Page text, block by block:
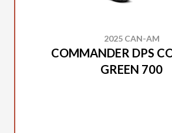
2025 CAN-AM
COMMANDER DPS
GREEN 700